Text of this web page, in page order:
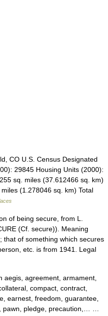
CO U.S. Census Designated
29845 Housing Units (2000):
sq. miles (37.612466 sq. km)
(1.278046 sq. km) Total
of being secure, from L.
(Cf. secure)). Meaning
of something which secures
etc. is from 1941. Legal
agreement, armament,
compact, contract,
earnest, freedom, guarantee,
pawn, pledge, precaution,… …